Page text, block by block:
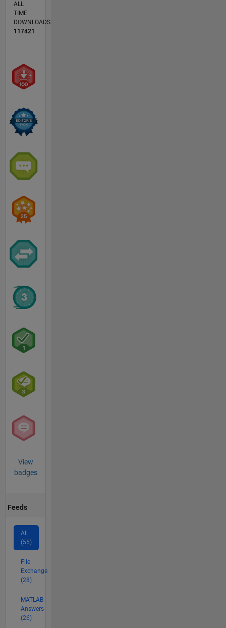
ALL
TIME
DOWNLOADS
117421
View
badges
Feeds
All
(55)
File
Exchange
(28)
MATLAB
Answers
(26)